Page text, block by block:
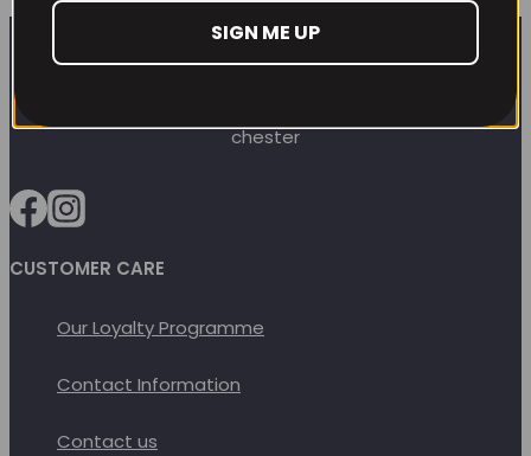
£34.99.£29.99.
multiple
variants.
options
product
CUSTOMER CARE
Our Loyalty Programme
Contact Information
Contact us
SIGN ME UP